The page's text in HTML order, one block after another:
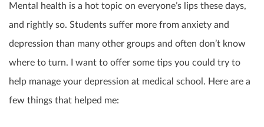
Mental health is a hot topic on everyone’s lips these days,
and rightly so. Students suffer more from anxiety and
depression than many other groups and often don’t know
where to turn. I want to offer some tips you could try to
help manage your depression at medical school. Here are a
few things that helped me: